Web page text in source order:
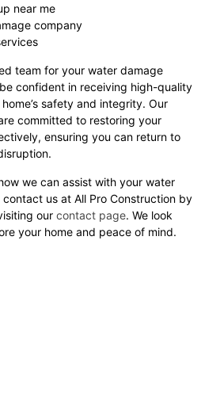
near me
company
team for your water damage
confident in receiving high-quality
safety and integrity. Our
committed to restoring your
ensuring you can return to
we can assist with your water
us at All Pro Construction by
our contact page. We look
your home and peace of mind.